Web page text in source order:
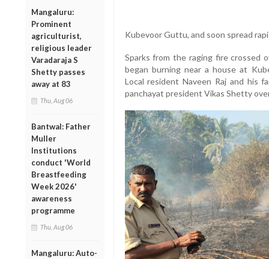
Mangaluru:
Prominent
agriculturist,
religious leader
Varadaraja S
Shetty passes
away at 83
Thu, Aug 06
Bantwal: Father
Muller
Institutions
conduct 'World
Breastfeeding
Week 2026'
awareness
programme
Thu, Aug 06
Mangaluru: Auto-
Kubevoor Guttu, and soon spread
Sparks from the raging fire crossed
began burning near a house at
Local resident Naveen Raj and his
panchayat president Vikas Shetty